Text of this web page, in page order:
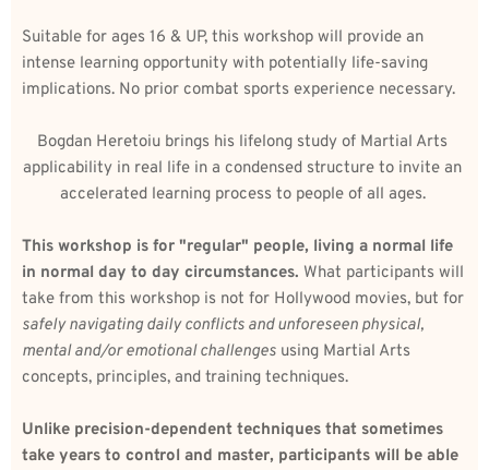
Suitable for ages 16 & UP, this workshop will provide an
intense learning opportunity with potentially life-saving
implications. No prior combat sports experience necessary.
Bogdan Heretoiu brings his lifelong study of Martial Arts
applicability in real life in a condensed structure to invite an
accelerated learning process to people of all ages.
This workshop is for "regular" people, living a normal life
in normal day to day circumstances. What participants will
safely navigating daily conflicts and unforeseen physical,
mental and/or emotional challenges using Martial Arts
concepts, principles, and training techniques.
Unlike precision-dependent techniques that sometimes
take years to control and master, participants will be able